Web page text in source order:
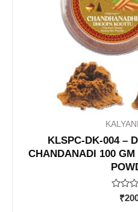
KLSPC-DK-004 –
CHANDANADI 100
Rated
₹